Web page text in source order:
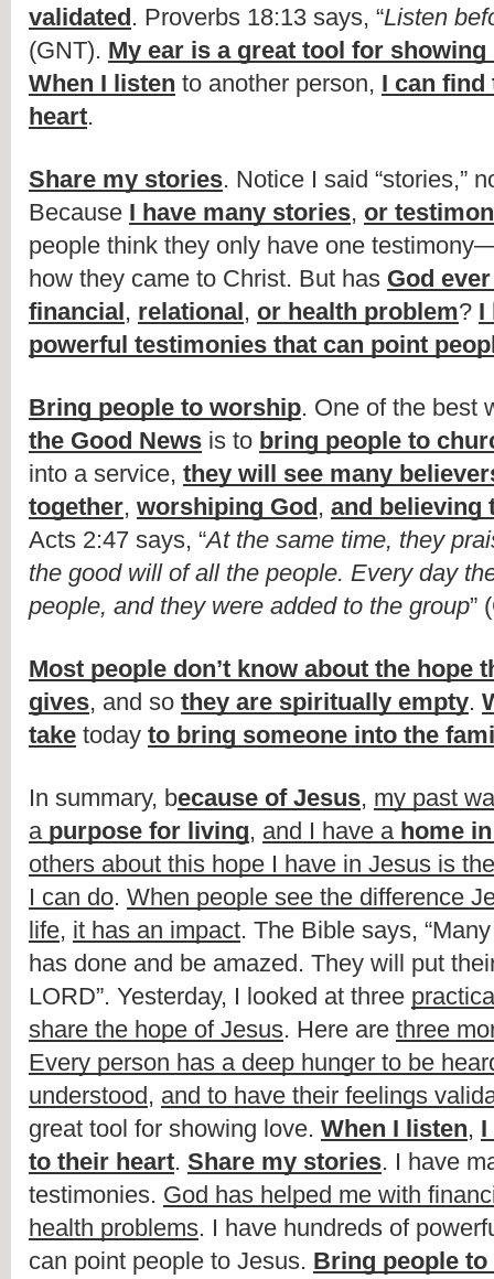
validated. Proverbs 18:13 says, “Listen
(GNT). My ear is a great tool for showing
When I listen to another person, I can find
heart.
Share my stories. Notice I said “stories,”
Because I have many stories, or
people think they only have one
how they came to Christ. But has God
financial, relational, or health problem? I
powerful testimonies that can point
Bring people to worship. One of the best
the Good News is to bring people to
into a service, they will see many
together, worshiping God, and believing
Acts 2:47 says, “At the same time, they
the good will of all the people. Every day
people, and they were added to the group”
Most people don’t know about the hope
gives, and so they are spiritually empty.
take today to bring someone into the
In summary, because of Jesus, my past
a purpose for living, and I have a home
others about this hope I have in Jesus is
I can do. When people see the difference
life, it has an impact. The Bible says,
has done and be amazed. They will put
LORD”. Yesterday, I looked at three
share the hope of Jesus. Here are three
Every person has a deep hunger to be
understood, and to have their feelings
great tool for showing love. When I listen, I
to their heart. Share my stories. I have
testimonies. God has helped me with
health problems. I have hundreds of
can point people to Jesus. Bring people